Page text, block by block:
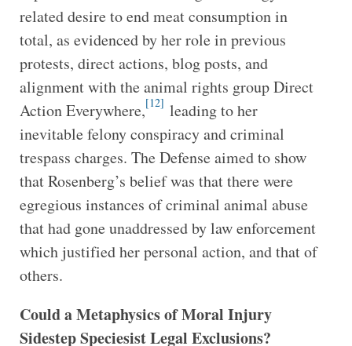
related desire to end meat consumption in
total, as evidenced by her role in previous
protests, direct actions, blog posts, and
alignment with the animal rights group Direct
Action Everywhere,[12] leading to her
inevitable felony conspiracy and criminal
trespass charges. The Defense aimed to show
that Rosenberg’s belief was that there were
egregious instances of criminal animal abuse
that had gone unaddressed by law enforcement
which justified her personal action, and that of
others.
Could a Metaphysics of Moral Injury
Sidestep Speciesist Legal Exclusions?